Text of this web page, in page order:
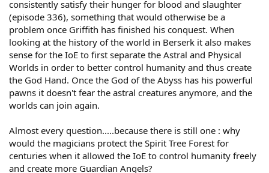
consistently satisfy their hunger for blood and slaughter
(episode 336), something that would otherwise be a
problem once Griffith has finished his conquest. When
looking at the history of the world in Berserk it also makes
sense for the IoE to first separate the Astral and Physical
Worlds in order to better control humanity and thus create
the God Hand. Once the God of the Abyss has his powerful
pawns it doesn't fear the astral creatures anymore, and the
worlds can join again.
Almost every question.....because there is still one : why
would the magicians protect the Spirit Tree Forest for
centuries when it allowed the IoE to control humanity freely
and create more Guardian Angels?